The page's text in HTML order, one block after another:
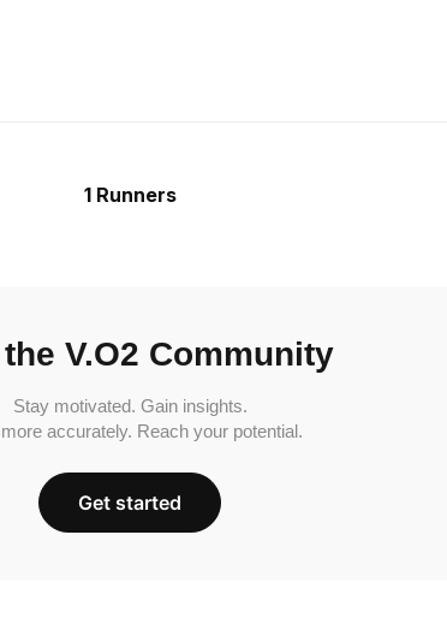
1 Runners
V.O2 Community
Stay motivated. Gain insights.
accurately. Reach your potential.
Get started